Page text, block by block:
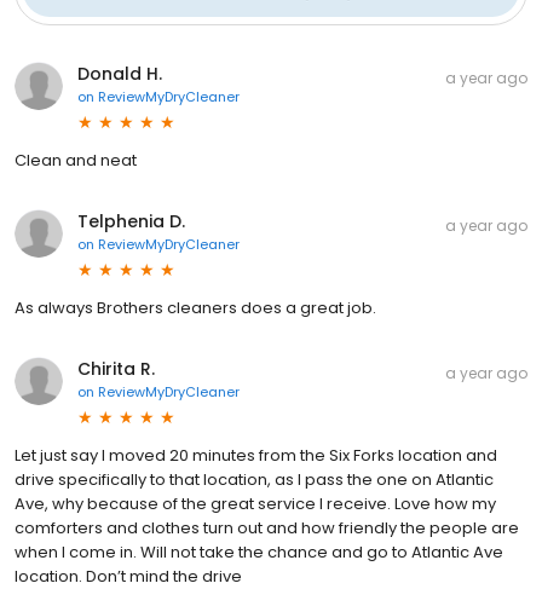
Donald H.
on ReviewMyDryCleaner
a year ago
Clean and neat
Telphenia D.
on ReviewMyDryCleaner
a year ago
As always Brothers cleaners does a great job.
Chirita R.
on ReviewMyDryCleaner
a year ago
Let just say I moved 20 minutes from the Six Forks location and
drive specifically to that location, as I pass the one on Atlantic
Ave, why because of the great service I receive. Love how my
comforters and clothes turn out and how friendly the people are
when I come in. Will not take the chance and go to Atlantic Ave
location. Don’t mind the drive